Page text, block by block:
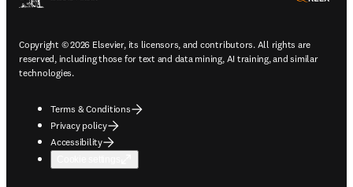
Copyright © 2026 Elsevier, its licensors, and contributors. All rights are
reserved, including those for text and data mining, AI training, and similar
technologies.
Terms & Conditions
Privacy policy
Accessibility